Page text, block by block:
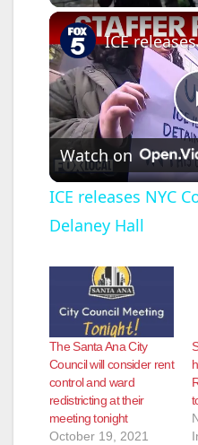
Watch on
ICE releases NYC
Delaney Hall
The Santa Ana City
Council will consider rent
control and ward
redistricting at their
meeting tonight
October 19, 2021